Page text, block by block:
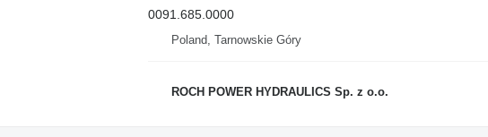
0091.685.0000
Poland, Tarnowskie Góry
ROCH POWER HYDRAULICS Sp. z o.o.